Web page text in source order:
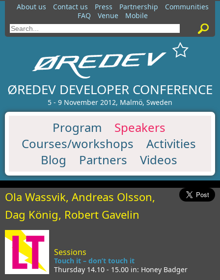
About us Contact us Press Partnership
Communities
FAQ
Venue Mobile
ØREDEV DEVELOPER CONFERENCE
5 - 9 November 2012, Malmö, Sweden
Program
Speakers
Courses/workshops
Activities
Blog
Partners Videos
Ola Wassvik, Andreas Olsson,
Dag König, Robert Gavelin
Sessions
Touch it – don’t touch it
Thursday 14.10 - 15.00 in: Honey Badger